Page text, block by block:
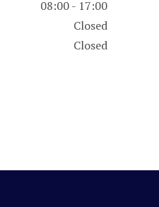
08:00 - 17:00
Closed
Closed